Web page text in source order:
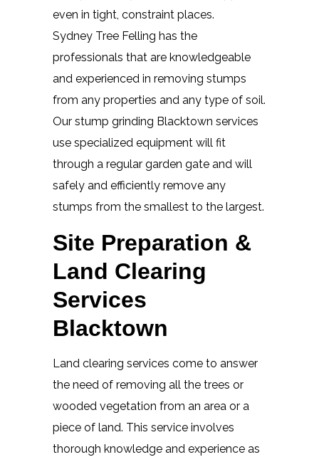
even in tight, constraint places.
Sydney Tree Felling has the
professionals that are knowledgeable
and experienced in removing stumps
from any properties and any type of soil.
Our stump grinding Blacktown services
use specialized equipment will fit
through a regular garden gate and will
safely and efficiently remove any
stumps from the smallest to the largest.
Site Preparation &
Land Clearing
Services
Blacktown
Land clearing services come to answer
the need of removing all the trees or
wooded vegetation from an area or a
piece of land. This service involves
thorough knowledge and experience as